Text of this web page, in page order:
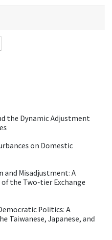
the Dynamic Adjustment
on Domestic
and Misadjustment: A
the Two-tier Exchange
Politics: A
Taiwanese, Japanese, and